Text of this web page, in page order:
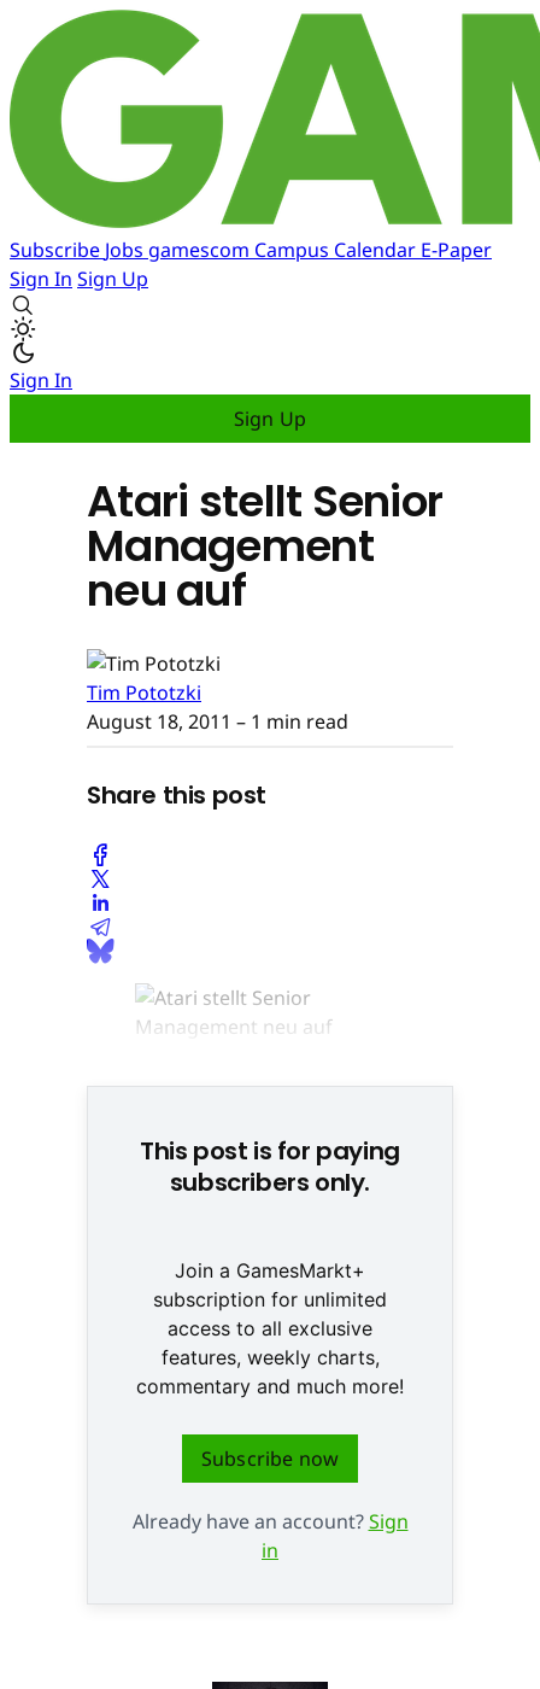
Subscribe Jobs gamescom Campus Calendar E-Paper
Sign In Sign Up
Sign In
Sign Up
Atari stellt Senior
Management
neu auf
Tim Pototzki
August 18, 2011 – 1 min read
Share this post
This post is for paying
subscribers only.
Join a GamesMarkt+
subscription for unlimited
access to all exclusive
features, weekly charts,
commentary and much more!
Subscribe now
Already have an account?Sign
in